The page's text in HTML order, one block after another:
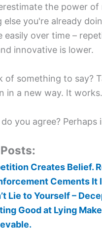
the power
else you're already
easily over time –
innovative is lower.
of something to say?
in a new way. It works.
you agree? Perhaps
Creates Belief.
Cements It
Lie to Yourself –
Good at Lying